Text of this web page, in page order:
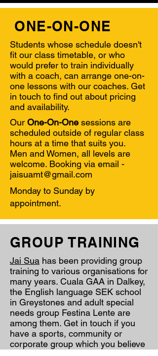
ONE-ON-ONE
Students whose schedule doesn't
fit our class timetable, or who
would prefer to train individually
with a coach, can arrange one-on-
one lessons with our coaches. Get
in touch to find out about pricing
and availability.
Our One-On-One sessions are
scheduled outside of regular class
hours at a time that suits you.
Men and Women, all levels are
welcome. Booking via email -
jaisuamt@gmail.com
Monday to Sunday by
appointment.
GROUP TRAINING
Jai Sua has been providing group
training to various organisations for
many years. Cuala GAA in Dalkey,
the English language SEK school
in Greystones and adult special
needs group Festina Lente are
among them. Get in touch if you
have a sports, community or
corporate group which you believe